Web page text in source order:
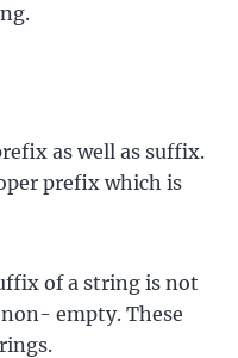
as well as suffix.
prefix which is
of a string is not
empty. These